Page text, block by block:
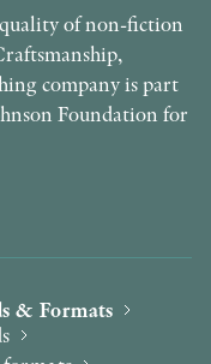
of non-fiction
company is part
Foundation for
& Formats